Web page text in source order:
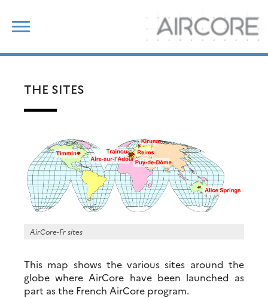
content
THE SITES
AirCore-Fr sites
This map shows the various sites around the
globe where AirCore have been launched as
part as the French AirCore program.
for: